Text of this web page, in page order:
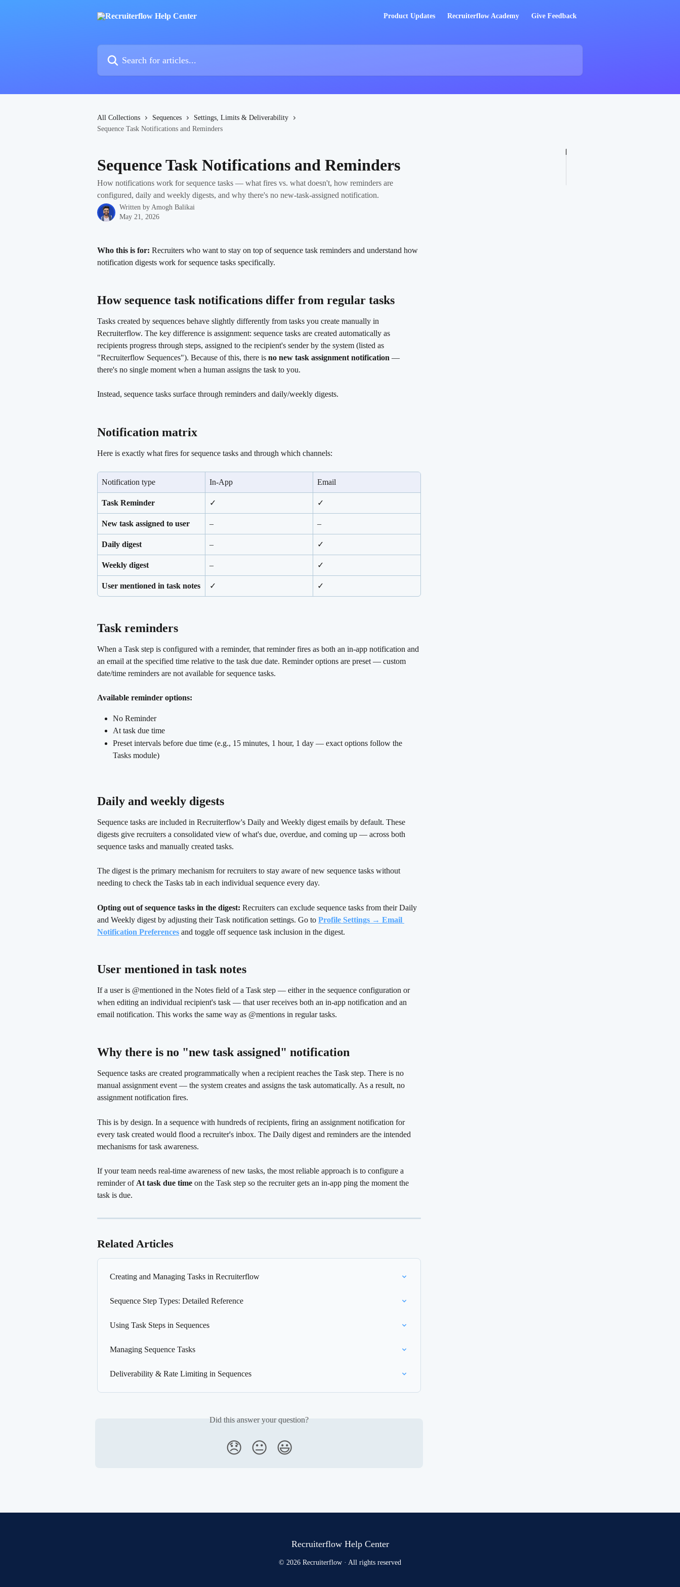
Product Updates Recruiterflow Academy Give Feedback
All Collections Sequences
Settings, Limits & Deliverability
Sequence Task Notifications and Reminders
Sequence Task Notifications and Reminders
How notifications work for sequence tasks — what fires vs. what doesn't, how reminders are
configured, daily and weekly digests, and why there's no new-task-assigned notification.
Written by Amogh Balikai
May 21, 2026
Who this is for: Recruiters who want to stay on top of sequence task reminders and understand how
notification digests work for sequence tasks specifically.
How sequence task notifications differ from regular tasks
Tasks created by sequences behave slightly differently from tasks you create manually in
Recruiterflow. The key difference is assignment: sequence tasks are created automatically as
recipients progress through steps, assigned to the recipient's sender by the system (listed as
"Recruiterflow Sequences"). Because of this, there is no new task assignment notification —
there's no single moment when a human assigns the task to you.
Instead, sequence tasks surface through reminders and daily/weekly digests.
Notification matrix
Here is exactly what fires for sequence tasks and through which channels:
Notification type In-App Email
Task Reminder ✓ ✓
New task assigned to user – –
Daily digest – ✓
Weekly digest – ✓
User mentioned in task notes ✓ ✓
Task reminders
When a Task step is configured with a reminder, that reminder fires as both an in-app notification and
an email at the specified time relative to the task due date. Reminder options are preset — custom
date/time reminders are not available for sequence tasks.
Available reminder options:
No Reminder
At task due time
Preset intervals before due time (e.g., 15 minutes, 1 hour, 1 day — exact options follow the
Tasks module)
Daily and weekly digests
Sequence tasks are included in Recruiterflow's Daily and Weekly digest emails by default. These
digests give recruiters a consolidated view of what's due, overdue, and coming up — across both
sequence tasks and manually created tasks.
The digest is the primary mechanism for recruiters to stay aware of new sequence tasks without
needing to check the Tasks tab in each individual sequence every day.
Opting out of sequence tasks in the digest: Recruiters can exclude sequence tasks from their Daily
and Weekly digest by adjusting their Task notification settings. Go to Profile Settings → Email
Notification Preferences and toggle off sequence task inclusion in the digest.
User mentioned in task notes
If a user is @mentioned in the Notes field of a Task step — either in the sequence configuration or
when editing an individual recipient's task — that user receives both an in-app notification and an
email notification. This works the same way as @mentions in regular tasks.
Why there is no "new task assigned" notification
Sequence tasks are created programmatically when a recipient reaches the Task step. There is no
manual assignment event — the system creates and assigns the task automatically. As a result, no
assignment notification fires.
This is by design. In a sequence with hundreds of recipients, firing an assignment notification for
every task created would flood a recruiter's inbox. The Daily digest and reminders are the intended
mechanisms for task awareness.
If your team needs real-time awareness of new tasks, the most reliable approach is to configure a
reminder of At task due time on the Task step so the recruiter gets an in-app ping the moment the
task is due.
Related Articles
Creating and Managing Tasks in Recruiterflow
Sequence Step Types: Detailed Reference
Using Task Steps in Sequences
Managing Sequence Tasks
Deliverability & Rate Limiting in Sequences
Did this answer your question?
😞 😐 😃
Recruiterflow Help Center
© 2026 Recruiterflow · All rights reserved